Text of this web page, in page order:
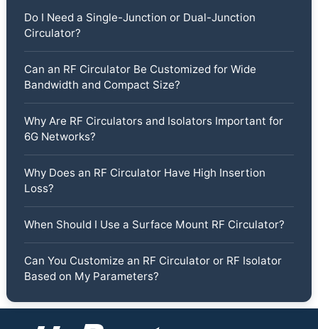
Do I Need a Single-Junction or Dual-Junction
Circulator?
Can an RF Circulator Be Customized for Wide
Bandwidth and Compact Size?
Why Are RF Circulators and Isolators Important for
6G Networks?
Why Does an RF Circulator Have High Insertion
Loss?
When Should I Use a Surface Mount RF Circulator?
Can You Customize an RF Circulator or RF Isolator
Based on My Parameters?